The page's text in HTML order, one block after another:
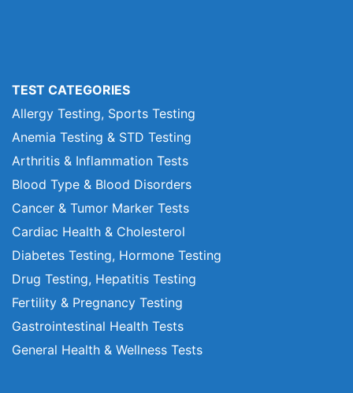
TEST CATEGORIES
Allergy Testing, Sports Testing
Anemia Testing & STD Testing
Arthritis & Inflammation Tests
Blood Type & Blood Disorders
Cancer & Tumor Marker Tests
Cardiac Health & Cholesterol
Diabetes Testing, Hormone Testing
Drug Testing, Hepatitis Testing
Fertility & Pregnancy Testing
Gastrointestinal Health Tests
General Health & Wellness Tests